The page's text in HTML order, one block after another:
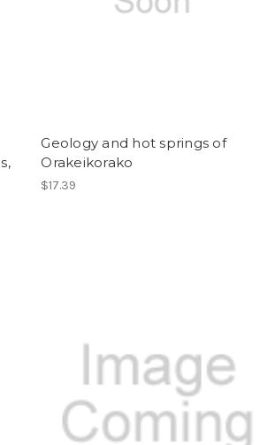
Geology and hot springs of
Orakeikorako
$17.39